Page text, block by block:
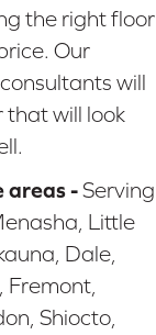
the right floor
Our
will
that will look
areas -Serving
Little
Dale,
Fremont,
Shiocto,